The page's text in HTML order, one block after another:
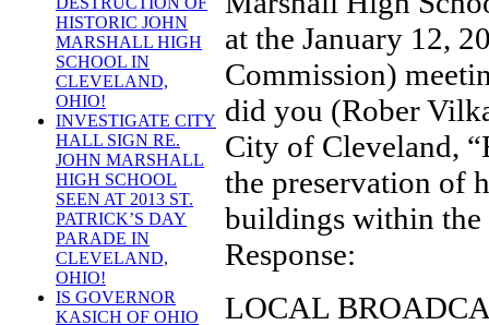
HISTORIC JOHN
MARSHALL HIGH
SCHOOL IN
CLEVELAND,
OHIO!
INVESTIGATE CITY
HALL SIGN RE.
JOHN MARSHALL
HIGH SCHOOL
SEEN AT 2013 ST.
PATRICK’S DAY
PARADE IN
CLEVELAND,
OHIO!
IS GOVERNOR
KASICH OF OHIO
at the January 12,
Commission)
did you (Rober
City of Cleveland,
the preservation of
buildings within
Response:
LOCAL